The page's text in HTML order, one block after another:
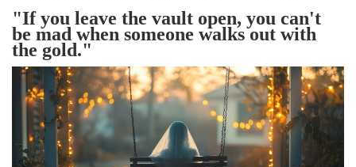
"If you leave the vault open, you can't
be mad when someone walks out with
the gold."